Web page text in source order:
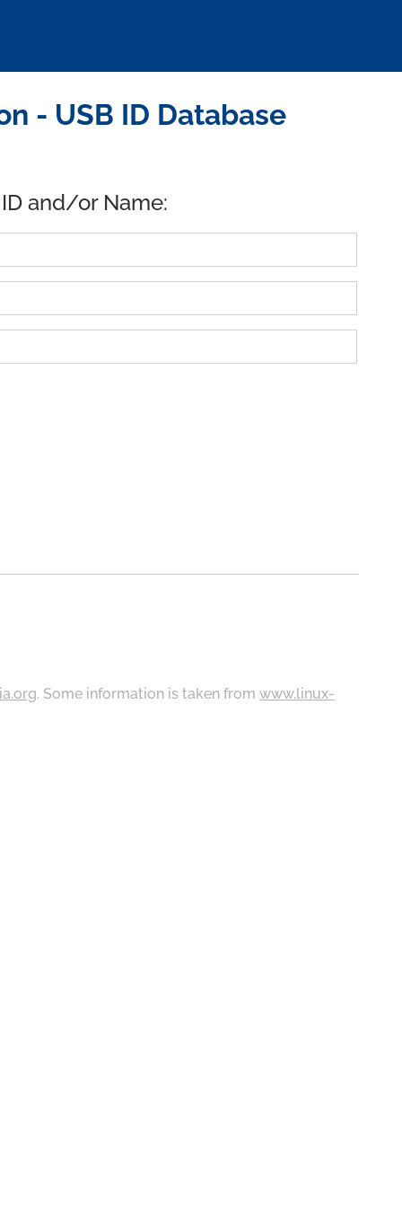
- USB ID Database
and/or Name:
. Some information is taken fromwww.linux-